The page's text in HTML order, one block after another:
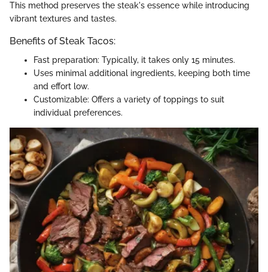
This method preserves the steak's essence while introducing
vibrant textures and tastes.
Benefits of Steak Tacos:
Fast preparation: Typically, it takes only 15 minutes.
Uses minimal additional ingredients, keeping both time
and effort low.
Customizable: Offers a variety of toppings to suit
individual preferences.